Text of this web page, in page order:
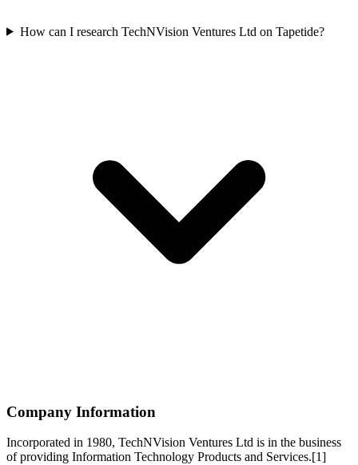
How can I research TechNVision Ventures Ltd on Tapetide?
Company Information
Incorporated in 1980, TechNVision Ventures Ltd is in the business
of providing Information Technology Products and Services.[1]